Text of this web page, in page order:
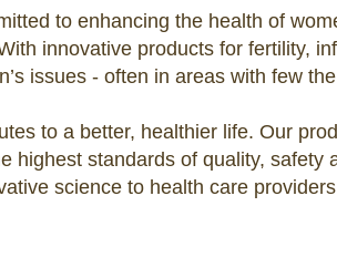
to enhancing the health of
innovative products for fertility,
issues - often in areas with few
to a better, healthier life. Our
highest standards of quality, safety
science to health care